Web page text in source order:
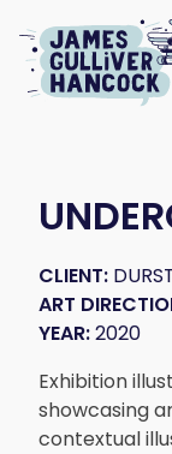
CLIENT:
ART
YEAR:2020
Exhibition
showcasing
contextual